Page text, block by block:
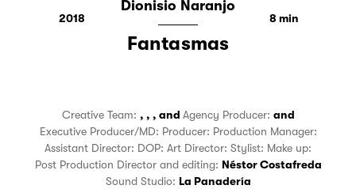
Dionisio Naranjo
2018 8
Fantasmas
Creative Team: , , , and Agency Producer: and
Executive Producer/MD:
Producer:
Production Manager:
Assistant Director:
DOP: Art Director: Stylist:
Make up:
Post Production Director and editing: Néstor Costafreda
Sound Studio: La Panadería